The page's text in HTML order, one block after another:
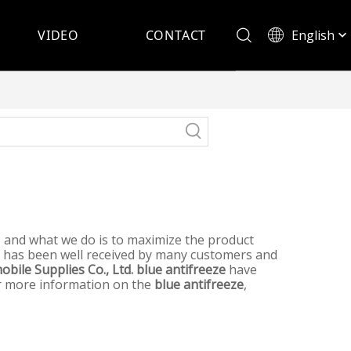
VIDEO CONTACT English
what we do is to maximize the product
has been well received by many customers and
Supplies Co., Ltd. blue antifreeze have
more information on the blue antifreeze,